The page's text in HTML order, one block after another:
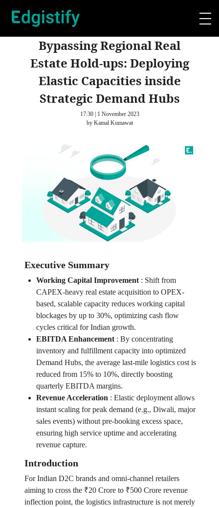
Bypassing Regional Real
Estate Hold-ups: Deploying
Elastic Capacities inside
Strategic Demand Hubs
17:30 | 1 November 2023
by Kamal Kumawat
Executive Summary
Working Capital Improvement: Shift from
CAPEX-heavy real estate acquisition to OPEX-
based, scalable capacity reduces working capital
blockages by up to 30%, optimizing cash flow
cycles critical for Indian growth.
EBITDA Enhancement: By concentrating
inventory and fulfillment capacity into optimized
Demand Hubs, the average last-mile logistics cost is
reduced from 15% to 10%, directly boosting
quarterly EBITDA margins.
Revenue Acceleration: Elastic deployment allows
instant scaling for peak demand (e.g., Diwali, major
sales events) without pre-booking excess space,
ensuring high service uptime and accelerating
revenue capture.
Introduction
For Indian D2C brands and omni-channel retailers
aiming to cross the ₹20 Crore to ₹500 Crore revenue
inflection point, the logistics infrastructure is not merely